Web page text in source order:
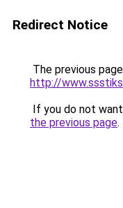
Redirect Notice
The previous
http://
If you do not
the previous page.